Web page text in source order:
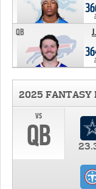
QB
2025 FANTASY
vs
QB